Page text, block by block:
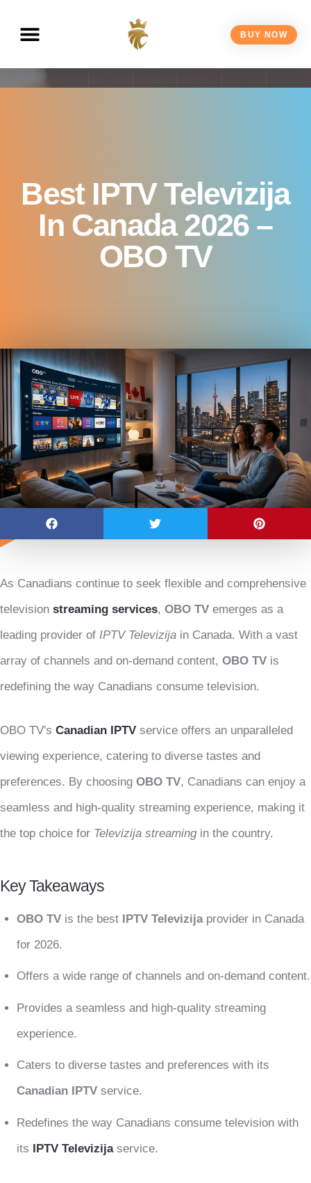
BUY NOW
Best IPTV Televizija
In Canada 2026 –
OBO TV
As Canadians continue to seek flexible and comprehensive
television streaming services, OBO TV emerges as a
leading provider of IPTV Televizija in Canada. With a vast
array of channels and on-demand content, OBO TV is
redefining the way Canadians consume television.
OBO TV's Canadian IPTV service offers an unparalleled
viewing experience, catering to diverse tastes and
preferences. By choosing OBO TV, Canadians can enjoy a
seamless and high-quality streaming experience, making it
the top choice for Televizija streamingin the country.
Key Takeaways
OBO TVis the best IPTV Televizijaprovider in Canada
for 2026.
Offers a wide range of channels and on-demand content.
Provides a seamless and high-quality streaming
experience.
Caters to diverse tastes and preferences with its
Canadian IPTVservice.
Redefines the way Canadians consume television with
its IPTV Televizijaservice.